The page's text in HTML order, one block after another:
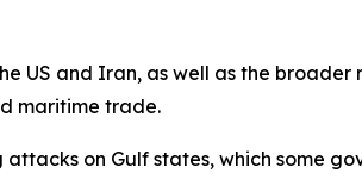
US and Iran, as well as the broader
maritime trade.
on Gulf states, which some